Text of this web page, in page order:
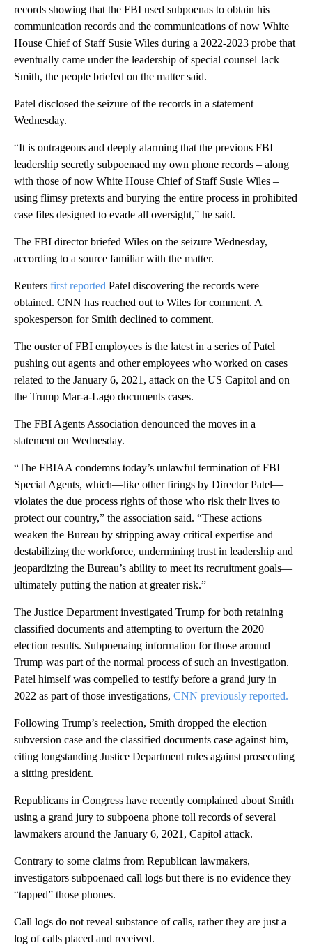
records showing that the FBI used subpoenas to obtain his
communication records and the communications of now White
House Chief of Staff Susie Wiles during a 2022-2023 probe that
eventually came under the leadership of special counsel Jack
Smith, the people briefed on the matter said.
Patel disclosed the seizure of the records in a statement
Wednesday.
“It is outrageous and deeply alarming that the previous FBI
leadership secretly subpoenaed my own phone records – along
with those of now White House Chief of Staff Susie Wiles –
using flimsy pretexts and burying the entire process in prohibited
case files designed to evade all oversight,” he said.
The FBI director briefed Wiles on the seizure Wednesday,
according to a source familiar with the matter.
Reuters first reported Patel discovering the records were
obtained. CNN has reached out to Wiles for comment. A
spokesperson for Smith declined to comment.
The ouster of FBI employees is the latest in a series of Patel
pushing out agents and other employees who worked on cases
related to the January 6, 2021, attack on the US Capitol and on
the Trump Mar-a-Lago documents cases.
The FBI Agents Association denounced the moves in a
statement on Wednesday.
“The FBIAA condemns today’s unlawful termination of FBI
Special Agents, which—like other firings by Director Patel—
violates the due process rights of those who risk their lives to
protect our country,” the association said. “These actions
weaken the Bureau by stripping away critical expertise and
destabilizing the workforce, undermining trust in leadership and
jeopardizing the Bureau’s ability to meet its recruitment goals—
ultimately putting the nation at greater risk.”
The Justice Department investigated Trump for both retaining
classified documents and attempting to overturn the 2020
election results. Subpoenaing information for those around
Trump was part of the normal process of such an investigation.
Patel himself was compelled to testify before a grand jury in
2022 as part of those investigations, CNN previously reported.
Following Trump’s reelection, Smith dropped the election
subversion case and the classified documents case against him,
citing longstanding Justice Department rules against prosecuting
a sitting president.
Republicans in Congress have recently complained about Smith
using a grand jury to subpoena phone toll records of several
lawmakers around the January 6, 2021, Capitol attack.
Contrary to some claims from Republican lawmakers,
investigators subpoenaed call logs but there is no evidence they
“tapped” those phones.
Call logs do not reveal substance of calls, rather they are just a
log of calls placed and received.